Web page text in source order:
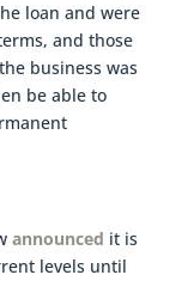
loan and were
and those
business was
be able to
announced it is
levels until